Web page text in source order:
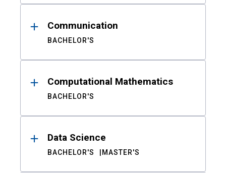
Communication
BACHELOR'S
Computational Mathematics
BACHELOR'S
Data Science
BACHELOR'S MASTER'S